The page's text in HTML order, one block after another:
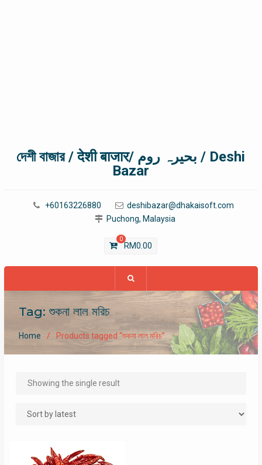
দেশী বাজার / देशी बाजार/ بحیرہ روم / Deshi
Bazar
+60163226880
deshibazar@dhakaisoft.com
Puchong, Malaysia
0
RM0.00
Tag:শুকনা লাল মরিচ
Home Products tagged “শুকনা লাল মরিচ”
Showing the single result